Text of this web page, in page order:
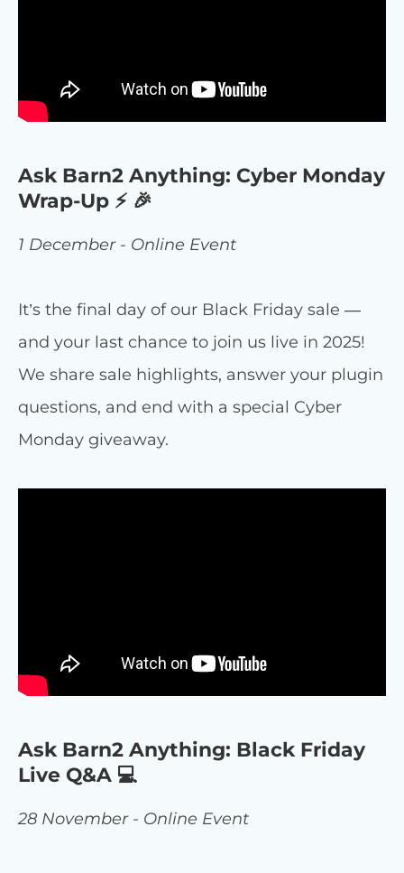
Ask Barn2 Anything: Cyber Monday
Wrap-Up ⚡ 🎉
1 December - Online Event
It’s the final day of our Black Friday sale —
and your last chance to join us live in 2025!
We share sale highlights, answer your plugin
questions, and end with a special Cyber
Monday giveaway.
Ask Barn2 Anything: Black Friday
Live Q&A 💻
28 November - Online Event